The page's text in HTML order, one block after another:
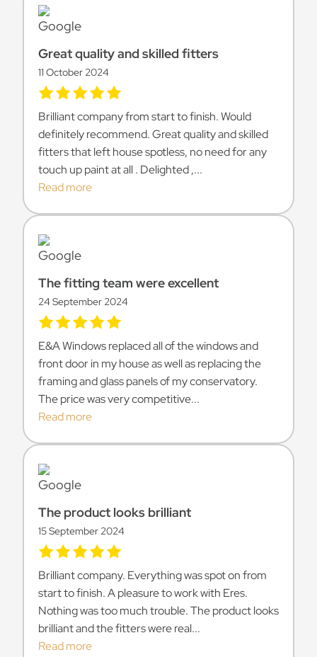
Great quality and skilled fitters
11 October 2024
Brilliant company from start to finish. Would
definitely recommend. Great quality and skilled
fitters that left house spotless, no need for any
touch up paint at all . Delighted ,...
Read more
The fitting team were excellent
24 September 2024
E&A Windows replaced all of the windows and
front door in my house as well as replacing the
framing and glass panels of my conservatory.
The price was very competitive...
Read more
The product looks brilliant
15 September 2024
Brilliant company. Everything was spot on from
start to finish. A pleasure to work with Eres.
Nothing was too much trouble. The product looks
brilliant and the fitters were real...
Read more